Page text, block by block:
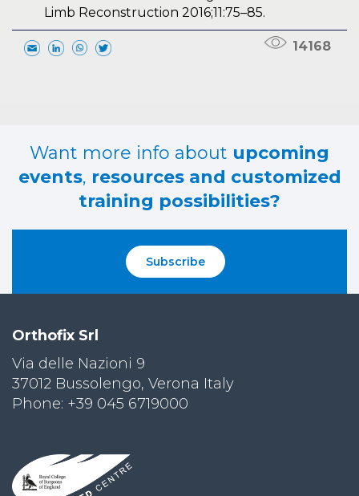
Limb Reconstruction 2016;11:75–85.
14168
Want more info about upcoming
events, resources and customized
training possibilities?
Subscribe
Orthofix Srl
Via delle Nazioni 9
37012 Bussolengo, Verona Italy
Phone: +39 045 6719000